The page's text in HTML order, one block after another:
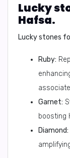
Lucky
Hafsa.
Lucky stones
Ruby:
Garnet:
boosting
Diamond: